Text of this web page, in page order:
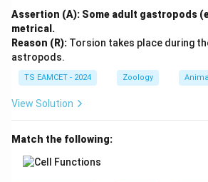
Step 3: Examine Statement III.
are recorded in the Red Data Book.
correct.
Step 4: Examine Statement IV.
involves preservation outside the
example of ex-situ conservation and
conservation. Hence Statement IV is
Assertion (A): Some adult gastropods
metrical.
Reason (R): Torsion takes place during
astropods.
TS EAMCET - 2024 Zoology
View Solution
Match the following: